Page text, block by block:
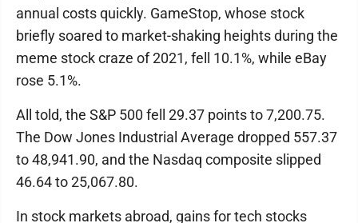
annual costs quickly. GameStop, whose stock
briefly soared to market-shaking heights during the
meme stock craze of 2021, fell 10.1%, while eBay
rose 5.1%.
All told, the S&P 500 fell 29.37 points to 7,200.75.
The Dow Jones Industrial Average dropped 557.37
to 48,941.90, and the Nasdaq composite slipped
46.64 to 25,067.80.
In stock markets abroad, gains for tech stocks